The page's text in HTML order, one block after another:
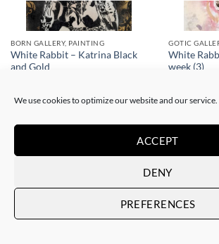
We use cookies to optimize our website and our service.
ACCEPT
DENY
PREFERENCES
BORN GALLERY, PAINTING
White Rabbit – Katrina Black
and Gold
GOTIC
White
week (3)